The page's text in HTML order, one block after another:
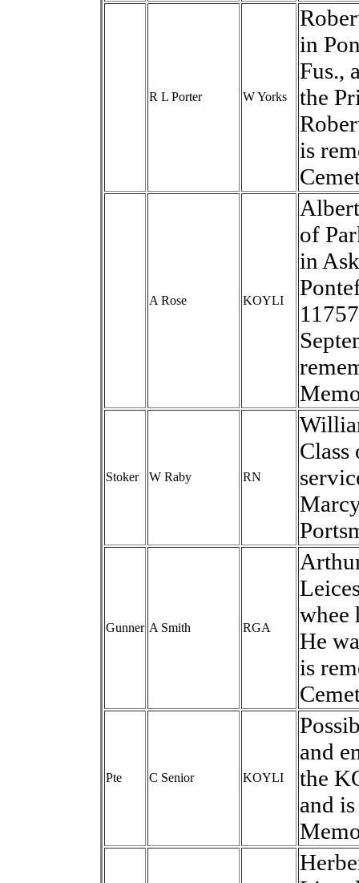
R L Porter W Yorks
in
Fus.,
the
is
A Rose KOYLI
of
in
Stoker W Raby RN
Gunner A Smith RGA
whee
He
is
Pte C Senior KOYLI
and
the
and